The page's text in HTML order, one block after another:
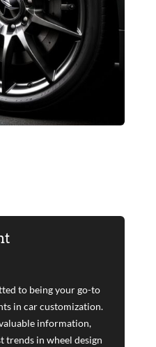
to being your go-to
in car customization.
information,
trends in wheel design